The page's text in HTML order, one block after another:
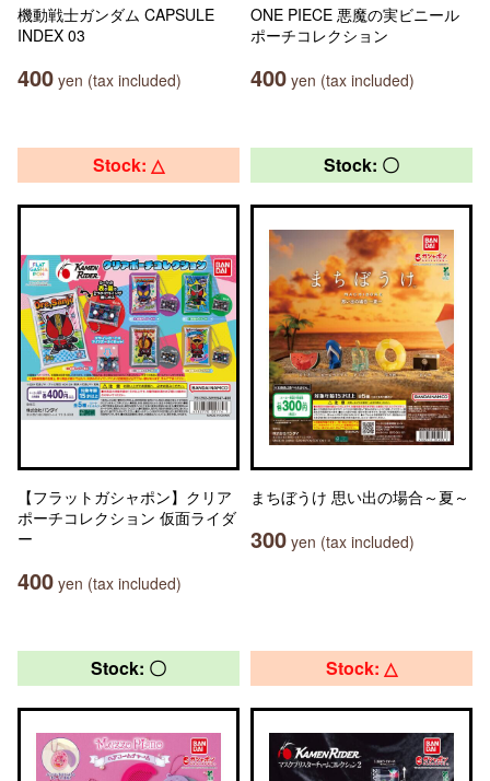
機動戦士ガンダム CAPSULE
INDEX 03
400 yen (tax included)
ONE PIECE 悪魔の実ビニール
ポーチコレクション
400 yen (tax included)
Stock: △
【フラットガシャポン】クリア
ポーチコレクション 仮面ライダ
ー
400 yen (tax included)
Stock: 〇
まちぼうけ 思い出の場合～夏～
300 yen (tax included)
Stock: 〇 Stock: △